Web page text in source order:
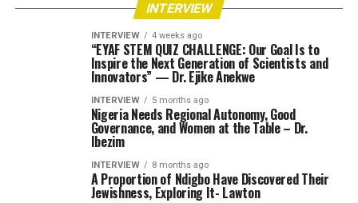
INTERVIEW
INTERVIEW 4 weeks ago
“EYAF STEM QUIZ CHALLENGE: Our Goal Is to
Inspire the Next Generation of Scientists and
Innovators” — Dr. Ejike Anekwe
INTERVIEW 5 months ago
Nigeria Needs Regional Autonomy, Good
Governance, and Women at the Table – Dr.
Ibezim
INTERVIEW 8 months ago
A Proportion of Ndigbo Have Discovered Their
Jewishness, Exploring It- Lawton